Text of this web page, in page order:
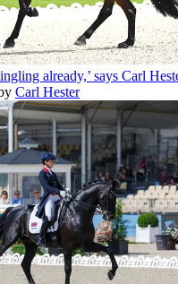
already,’ says Carl
Carl Hester